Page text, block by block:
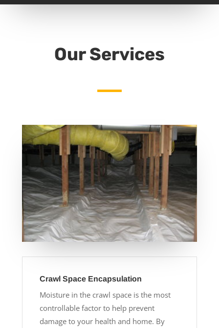
Our Services
Crawl Space Encapsulation
Moisture in the crawl space is the most
controllable factor to help prevent
damage to your health and home. By